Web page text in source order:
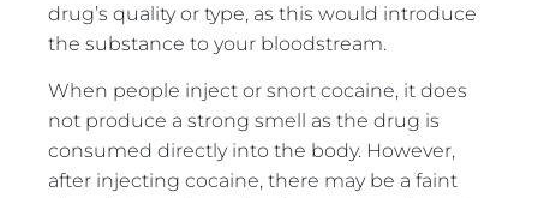
drug’s quality or type, as this would introduce
the substance to your bloodstream.
When people inject or snort cocaine, it does
not produce a strong smell as the drug is
consumed directly into the body. However,
after injecting cocaine, there may be a faint